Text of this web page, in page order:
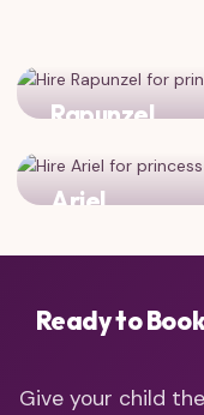
Rapunzel
adventure!
Ariel
princess
Ready to
Give your child